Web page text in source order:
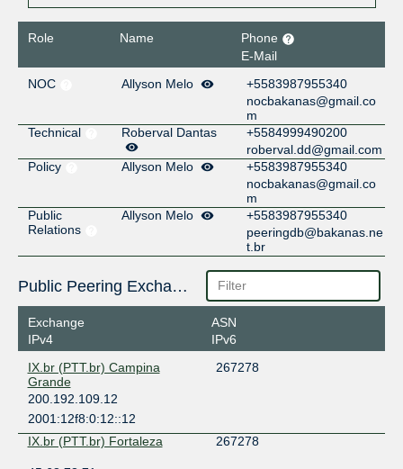
Role Name
Phone
E-Mail
NOC
Allyson Melo
+5583987955340
nocbakanas@gmail.co
m
Technical
Roberval Dantas
+5584999490200
roberval.dd@gmail.com
Policy
Allyson Melo
+5583987955340
nocbakanas@gmail.co
m
Public
Relations
Allyson Melo
+5583987955340
peeringdb@bakanas.ne
t.br
Public Peering Exchange Points
Exchange
IPv4
ASN
IPv6
IX.br (PTT.br) Campina
Grande
267278
200.192.109.12
2001:12f8:0:12::12
IX.br (PTT.br) Fortaleza
267278